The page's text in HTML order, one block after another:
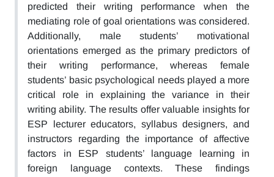
predicted their writing performance when the
mediating role of goal orientations was considered.
Additionally, male students’ motivational
orientations emerged as the primary predictors of
their writing performance, whereas female
students’ basic psychological needs played a more
critical role in explaining the variance in their
writing ability. The results offer valuable insights for
ESP lecturer educators, syllabus designers, and
instructors regarding the importance of affective
factors in ESP students’ language learning in
foreign language contexts. These findings